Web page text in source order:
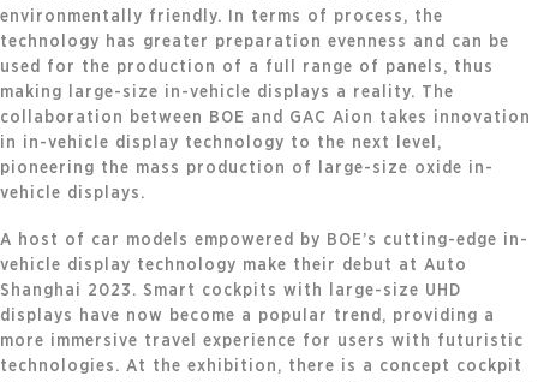
environmentally friendly. In terms of process, the
technology has greater preparation evenness and can be
used for the production of a full range of panels, thus
making large-size in-vehicle displays a reality. The
collaboration between BOE and GAC Aion takes innovation
in in-vehicle display technology to the next level,
pioneering the mass production of large-size oxide in-
vehicle displays.
A host of car models empowered by BOE’s cutting-edge in-
vehicle display technology make their debut at Auto
Shanghai 2023. Smart cockpits with large-size UHD
displays have now become a popular trend, providing a
more immersive travel experience for users with futuristic
technologies. At the exhibition, there is a concept cockpit